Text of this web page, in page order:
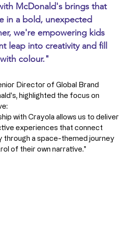
McDonald's brings that
in a bold, unexpected
we're empowering kids
leap into creativity and fill
colour."
Director of Global Brand
highlighted the focus on
with Crayola allows us to deliver
experiences that connect
through a space-themed journey
of their own narrative."